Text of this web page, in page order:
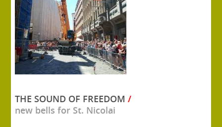
THE SOUND OF FREEDOM/
new bells for St. Nicolai